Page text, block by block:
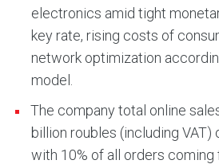
electronics amid tight
key rate, rising costs of
network optimization
model.
The company total online
billion roubles (including VAT)
with 10% of all orders